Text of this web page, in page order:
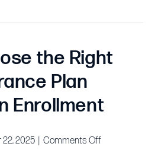
the Right
Plan
Enrollment
2025 Comments Offon